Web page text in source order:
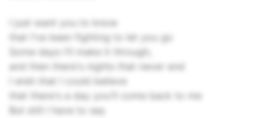
I just want you to know
that I've been fighting to let you go
Some days I'll make it through,
and then there's nights that never end
I wish that I could believe
that there's a day you'll come back to me
But still I have to say